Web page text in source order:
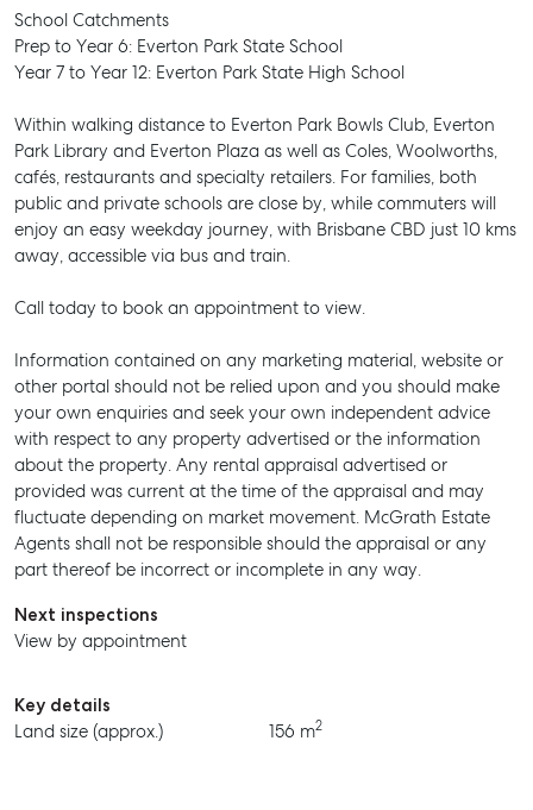
SELL
BUY
School Catchments
Prep to Year 6: Everton Park State School
Year 7 to Year 12: Everton Park State High School
Within walking distance to Everton Park Bowls Club, Everton
Park Library and Everton Plaza as well as Coles, Woolworths,
cafés, restaurants and specialty retailers. For families, both
public and private schools are close by, while commuters will
enjoy an easy weekday journey, with Brisbane CBD just 10 kms
away, accessible via bus and train.
Call today to book an appointment to view.
Information contained on any marketing material, website or
other portal should not be relied upon and you should make
your own enquiries and seek your own independent advice
with respect to any property advertised or the information
about the property. Any rental appraisal advertised or
provided was current at the time of the appraisal and may
fluctuate depending on market movement. McGrath Estate
Agents shall not be responsible should the appraisal or any
part thereof be incorrect or incomplete in any way.
Next inspections
View by appointment
Key details
Land size (approx.)
156 m2